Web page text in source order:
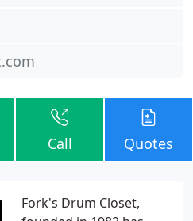
Call Quotes
Fork's Drum Closet,